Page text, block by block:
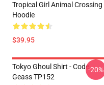
Tropical Girl Animal Crossing
Hoodie
$39.95
Tokyo Ghoul Shirt - Code
Geass TP152
-20%